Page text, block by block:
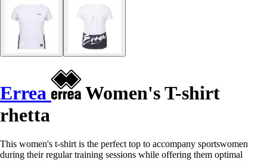
Errea
Women's T-shirt
rhetta
This women's t-shirt is the perfect top to accompany sportswomen
during their regular training sessions while offering them optimal